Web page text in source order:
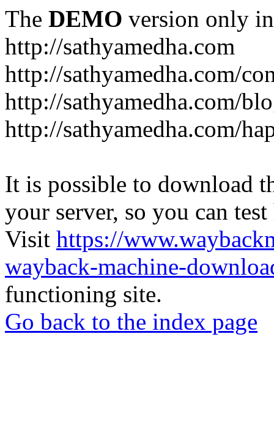
The DEMO version only
http://sathyamedha.com
http://sathyamedha.com/
http://sathyamedha.com/
http://sathyamedha.com/
It is possible to download
your server, so you can
Visit https://
wayback-machine-
functioning site.
Go back to the index page